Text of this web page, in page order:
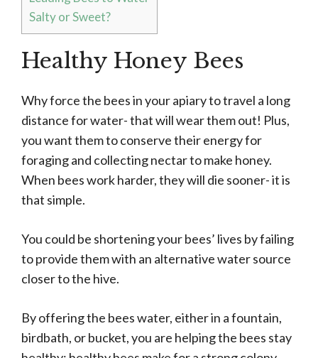
Salty or Sweet?
Healthy Honey Bees
Why force the bees in your apiary to travel a long
distance for water- that will wear them out! Plus,
you want them to conserve their energy for
foraging and collecting nectar to make honey.
When bees work harder, they will die sooner- it is
that simple.
You could be shortening your bees’ lives by failing
to provide them with an alternative water source
closer to the hive.
By offering the bees water, either in a fountain,
birdbath, or bucket, you are helping the bees stay